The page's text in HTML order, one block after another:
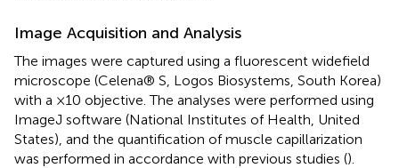
Image Acquisition and Analysis
The images were captured using a fluorescent widefield
microscope (Celena® S, Logos Biosystems, South Korea)
with a ×10 objective. The analyses were performed using
ImageJ software (National Institutes of Health, United
States), and the quantification of muscle capillarization
was performed in accordance with previous studies ().